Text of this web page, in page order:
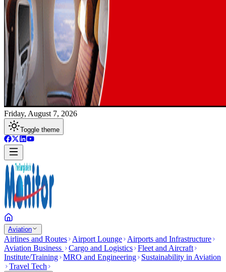
Friday, August 7, 2026
Toggle theme
Aviation
Airlines and Routes Airport Lounge
Airports and Infrastructure
Aviation Business
Cargo and Logistics Fleet and Aircraft
Institute/Training MRO and Engineering
Sustainability in Aviation
Travel Tech